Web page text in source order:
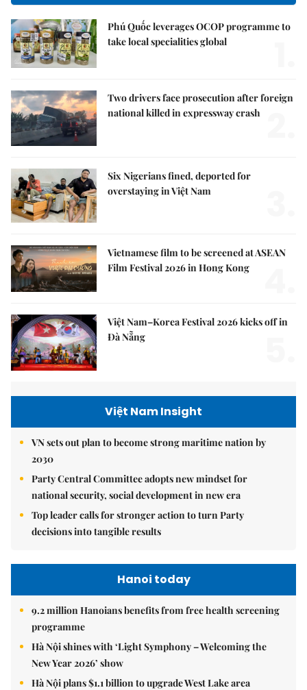
Phú Quốc leverages OCOP programme to
take local specialities global
Two drivers face prosecution after foreign
national killed in expressway crash
Six Nigerians fined, deported for
overstaying in Việt Nam
Vietnamese film to be screened at ASEAN
Film Festival 2026 in Hong Kong
Việt Nam–Korea Festival 2026 kicks off in
Đà Nẵng
Việt Nam Insight
VN sets out plan to become strong maritime nation by
2030
Party Central Committee adopts new mindset for
national security, social development in new era
Top leader calls for stronger action to turn Party
decisions into tangible results
Hanoi today
9.2 million Hanoians benefits from free health screening
programme
Hà Nội shines with ‘Light Symphony – Welcoming the
New Year 2026’ show
Hà Nội plans $1.1 billion to upgrade West Lake area